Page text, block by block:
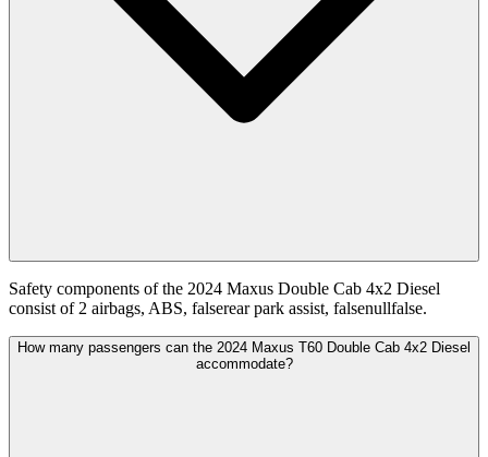
Safety components of the 2024 Maxus Double Cab 4x2 Diesel
consist of 2 airbags, ABS, falserear park assist, falsenullfalse.
How many passengers can the 2024 Maxus T60 Double Cab 4x2 Diesel
accommodate?